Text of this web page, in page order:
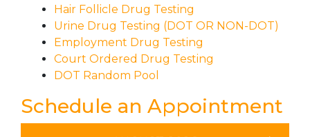
Hair Follicle Drug Testing
Urine Drug Testing (DOT OR NON-DOT)
Employment Drug Testing
Court Ordered Drug Testing
DOT Random Pool
Schedule an Appointment